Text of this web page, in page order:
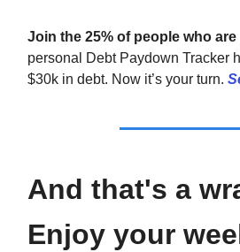
Join the 25% of people who are
personal Debt Paydown Tracker
$30k in debt. Now it’s your turn.
And that's a
Enjoy your